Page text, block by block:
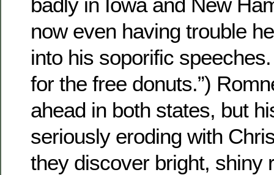
now even having trouble
into his soporific
for the free donuts.”)
ahead in both states, but
seriously eroding with
they discover bright, shiny